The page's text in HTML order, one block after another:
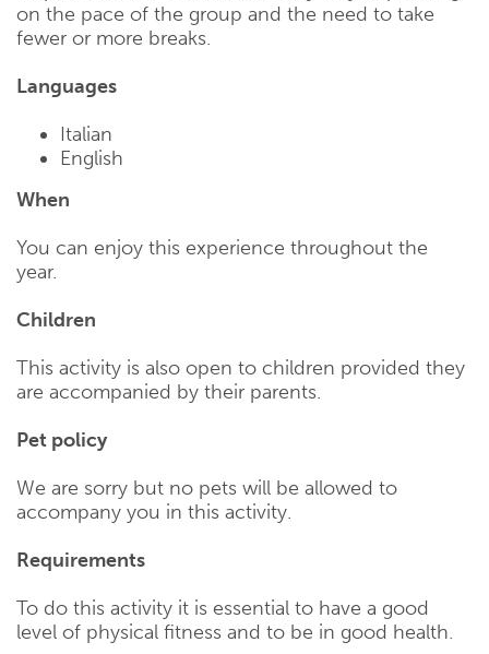
on the pace of the group and the need to take
fewer or more breaks.
Languages
Italian
English
When
You can enjoy this experience throughout the
year.
Children
This activity is also open to children provided they
are accompanied by their parents.
Pet policy
We are sorry but no pets will be allowed to
accompany you in this activity.
Requirements
To do this activity it is essential to have a good
level of physical fitness and to be in good health.